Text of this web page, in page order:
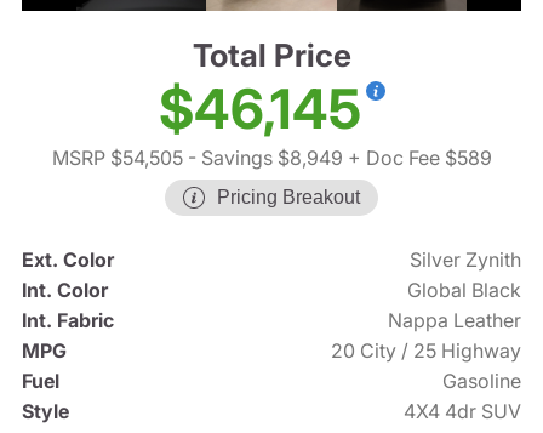
Total Price
$46,145
MSRP $54,505- Savings $8,949 + Doc Fee $589
Pricing Breakout
Ext. Color
Silver Zynith
Int. Color
Global Black
Int. Fabric
Nappa Leather
MPG
20 City / 25 Highway
Fuel
Gasoline
Style
4X4 4dr SUV